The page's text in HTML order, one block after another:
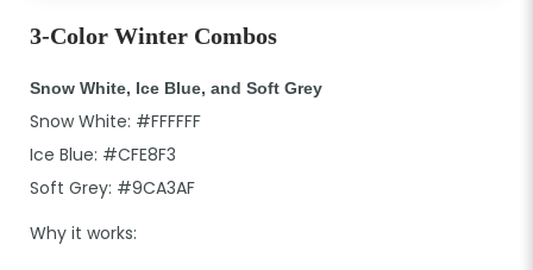
3-Color Winter Combos
Snow White, Ice Blue, and Soft Grey
Snow White: #FFFFFF
Ice Blue: #CFE8F3
Soft Grey: #9CA3AF
Why it works: